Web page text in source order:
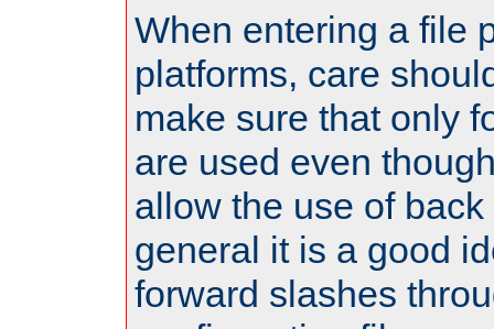
When entering a file
platforms, care
make sure that only
are used even
allow the use of
general it is a good
forward slashes